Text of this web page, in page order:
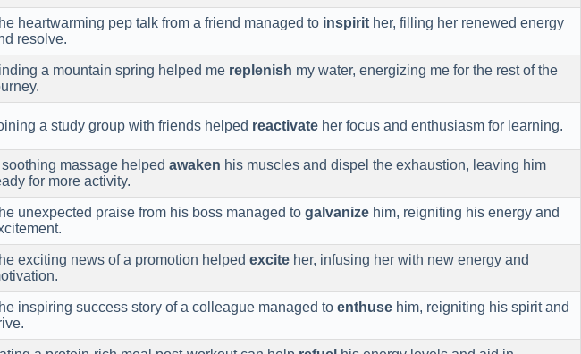
heartwarming pep talk from a friend managed to inspirit her, filling her renewed energy
resolve.
a mountain spring helped me replenish my water, energizing me for the rest of the
a study group with friends helped reactivate her focus and enthusiasm for learning.
soothing massage helped awaken his muscles and dispel the exhaustion, leaving him
for more activity.
unexpected praise from his boss managed to galvanize him, reigniting his energy and
exciting news of a promotion helped excite her, infusing her with new energy and
inspiring success story of a colleague managed to enthuse him, reigniting his spirit and